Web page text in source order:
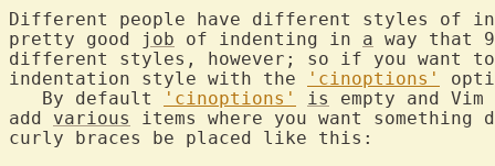
Different people have different styles of
pretty good
job of indenting in a way that
different styles, however; so if you want
indentation style with the
'cinoptions'
   By default
'cinoptions' is
empty and
add various
items where you want
curly braces be placed like this: